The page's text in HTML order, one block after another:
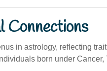
Connections
in astrology, reflecting
born under Cancer,